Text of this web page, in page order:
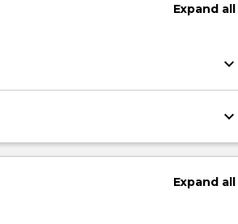
Expandall
keyboard_arrow_down
keyboard_arrow_down
Expandall